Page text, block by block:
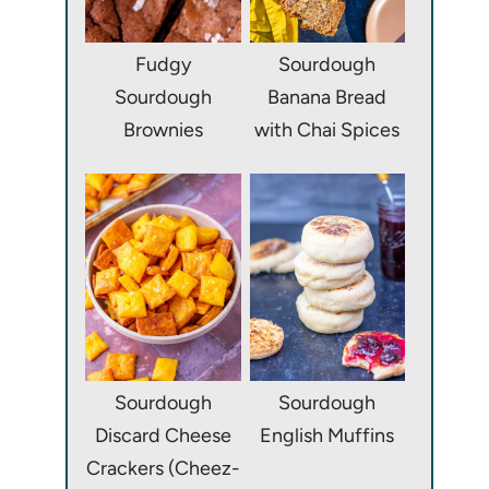
Fudgy
Sourdough
Brownies
Sourdough
Banana Bread
with Chai Spices
Sourdough
Discard Cheese
Crackers (Cheez-
Sourdough
English Muffins